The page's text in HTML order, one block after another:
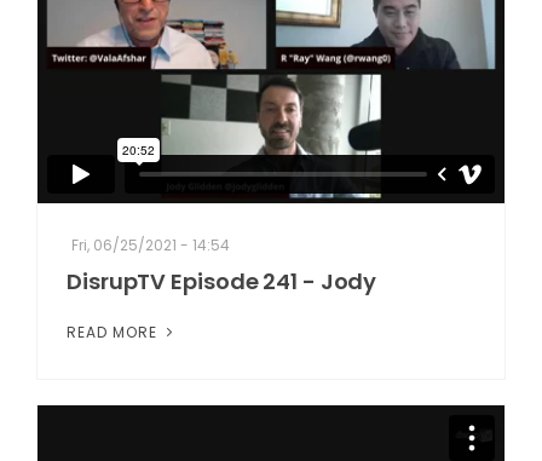
Fri, 06/25/2021 - 14:54
DisrupTV Episode 241 - Jody
READ MORE